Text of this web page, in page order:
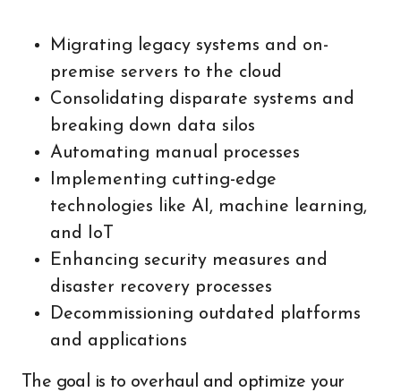
Migrating legacy systems and on-
premise servers to the cloud
Consolidating disparate systems and
breaking down data silos
Automating manual processes
Implementing cutting-edge
technologies like AI, machine learning,
and IoT
Enhancing security measures and
disaster recovery processes
Decommissioning outdated platforms
and applications
The goal is to overhaul and optimize your